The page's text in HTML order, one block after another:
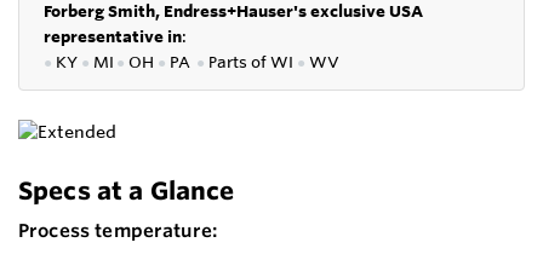
Forberg Smith, Endress+Hauser's exclusive USA
representative in:
● KY ● MI ● OH ● PA ● Parts ofWI ● WV
Specs at a Glance
Process temperature: